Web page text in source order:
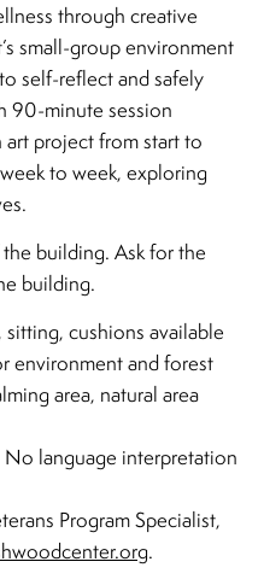
through creative
small-group environment
self-reflect and safely
90-minute session
project from start to
to week, exploring
building. Ask for the
building.
sitting, cushions available
environment and forest
area, natural area
No language interpretation
Program Specialist,
.